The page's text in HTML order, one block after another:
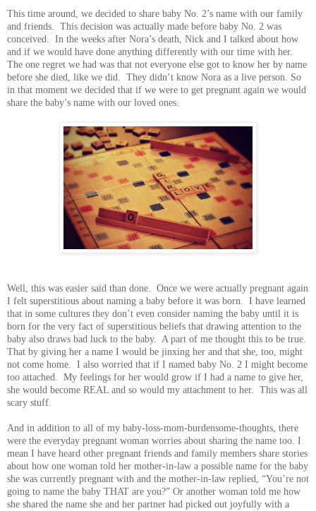
This time around, we decided to share baby No. 2’s name with our family
and friends. This decision was actually made before baby No. 2 was
conceived. In the weeks after Nora’s death, Nick and I talked about how
and if we would have done anything differently with our time with her.
The one regret we had was that not everyone else got to know her by name
before she died, like we did. They didn’t know Nora as a live person. So
in that moment we decided that if we were to get pregnant again we would
share the baby’s name with our loved ones.
Well, this was easier said than done. Once we were actually pregnant again
I felt superstitious about naming a baby before it was born. I have learned
that in some cultures they don’t even consider naming the baby until it is
born for the very fact of superstitious beliefs that drawing attention to the
baby also draws bad luck to the baby. A part of me thought this to be true.
That by giving her a name I would be jinxing her and that she, too, might
not come home. I also worried that if I named baby No. 2 I might become
too attached. My feelings for her would grow if I had a name to give her,
she would become REAL and so would my attachment to her. This was all
scary stuff.
And in addition to all of my baby-loss-mom-burdensome-thoughts, there
were the everyday pregnant woman worries about sharing the name too. I
mean I have heard other pregnant friends and family members share stories
about how one woman told her mother-in-law a possible name for the baby
she was currently pregnant with and the mother-in-law replied, “You’re not
going to name the baby THAT are you?” Or another woman told me how
she shared the name she and her partner had picked out joyfully with a